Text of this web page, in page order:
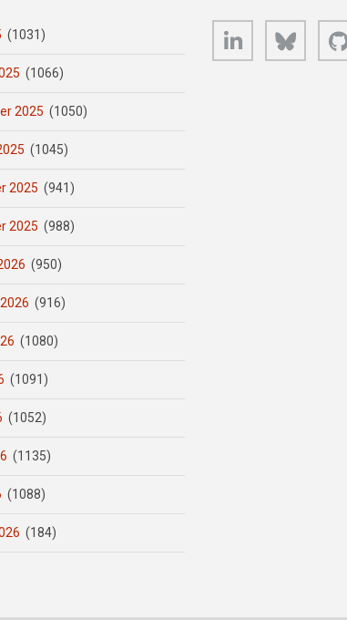
(1031)
(1066)
2025 (1050)
(1045)
2025 (941)
2025 (988)
(950)
(916)
(1080)
(1091)
(1052)
(1135)
(1088)
(184)
LinkedIn Bluesky